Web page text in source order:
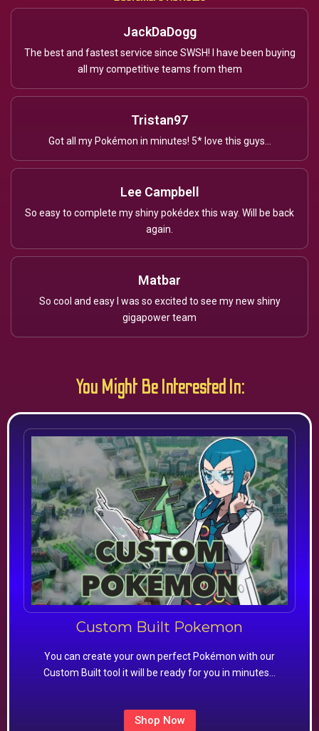
JackDaDogg
The best and fastest service since SWSH! I have been buying
all my competitive teams from them
Tristan97
Got all my Pokémon in minutes! 5* love this guys...
Lee Campbell
So easy to complete my shiny pokédex this way. Will be back
again.
Matbar
So cool and easy I was so excited to see my new shiny
gigapower team
You Might Be Interested In:
Custom Built Pokemon
You can create your own perfect Pokémon with our
Custom Built tool it will be ready for you in minutes…
Shop Now